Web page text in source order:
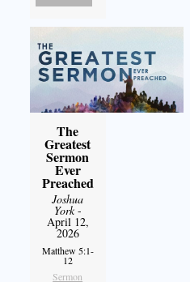
The
Greatest
Sermon
Ever
Preached
Joshua
York-
April 12,
2026
Matthew 5:1-
12
Sermon